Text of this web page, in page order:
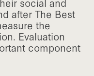
after The Best
the
Evaluation
component